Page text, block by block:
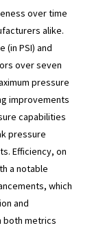
over time
alike.
(in PSI) and
over seven
pressure
improvements
capabilities
pressure
Efficiency, on
a notable
which
and
both metrics